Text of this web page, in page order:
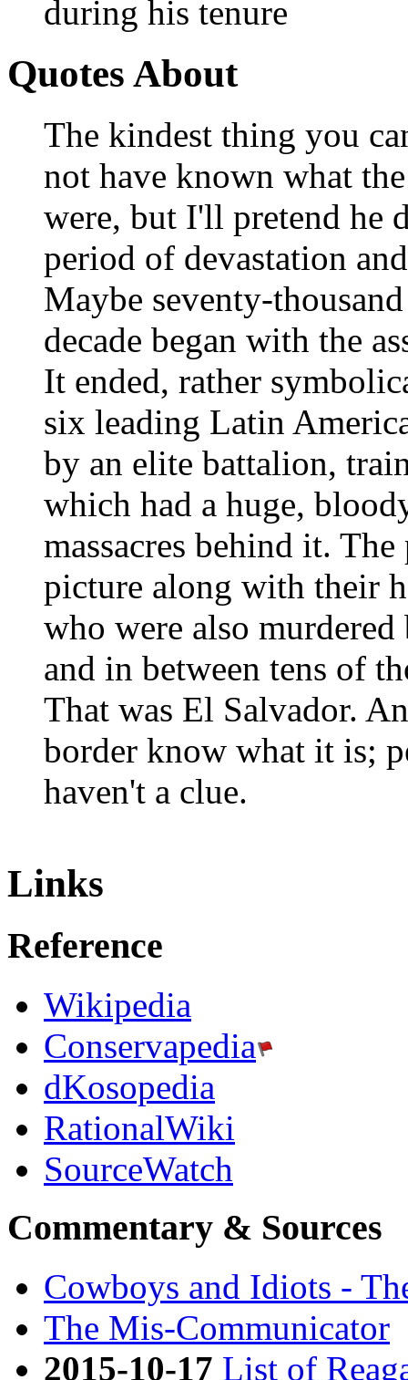
during his tenure
Quotes About
The kindest thing you
not have known what
were, but I'll pretend he
period of devastation
Maybe seventy-
decade began with the
It ended, rather
six leading Latin
by an elite battalion,
which had a huge,
massacres behind it.
picture along with their
who were also
and in between tens of
That was El Salvador.
border know what it is;
haven't a clue.
Links
Reference
Wikipedia
Conservapedia
dKosopedia
RationalWiki
SourceWatch
Commentary & Sources
Cowboys and Idiots -
The Mis-Communicator
2015-10-17 List of